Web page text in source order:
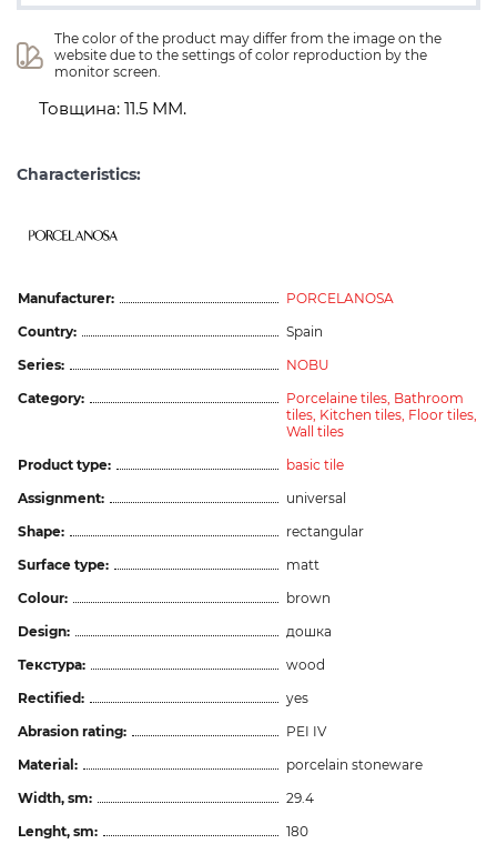
The color of the product may differ from the image on the
website due to the settings of color reproduction by the
monitor screen.
Товщина: 11.5 MM.
Characteristics:
Manufacturer:
PORCELANOSA
Country:
Spain
Series:
NOBU
Category:
Porcelaine tiles, Bathroom
tiles, Kitchen tiles, Floor tiles,
Wall tiles
Product type:
basic tile
Assignment:
universal
Shape:
rectangular
Surface type:
matt
Colour:
brown
Design:
дошка
Текстура:
wood
Rectified:
yes
Abrasion rating:
PEI IV
Material:
porcelain stoneware
Width, sm:
29.4
Lenght, sm:
180